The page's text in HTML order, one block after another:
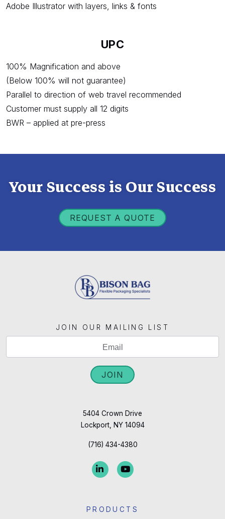
Adobe Illustrator with layers, links & fonts
UPC
100% Magnification and above
(Below 100% will not guarantee)
Parallel to direction of web travel recommended
Customer must supply all 12 digits
BWR – applied at pre-press
Your Success is Our Success
REQUEST A QUOTE
JOIN OUR MAILING LIST
you
JOIN
5404 Crown Drive
Lockport, NY 14094
(716) 434-4380
PRODUCTS